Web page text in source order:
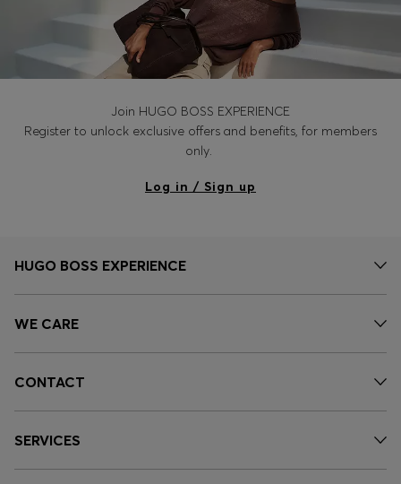
Join HUGO BOSS EXPERIENCE
Register to unlock exclusive offers and benefits, for members
only.
Log in / Sign up
HUGO BOSS EXPERIENCE
WE CARE
CONTACT
SERVICES